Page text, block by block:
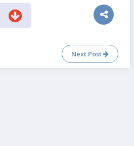
Next Post